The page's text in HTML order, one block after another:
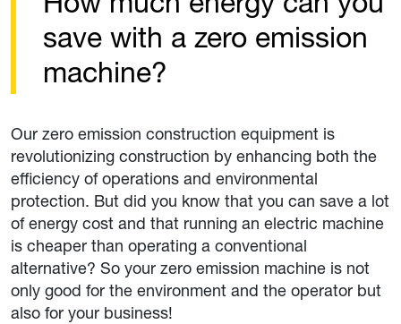
save with a zero emission
machine?
Our zero emission construction equipment is
revolutionizing construction by enhancing both the
efficiency of operations and environmental
protection. But did you know that you can save a lot
of energy cost and that running an electric machine
is cheaper than operating a conventional
alternative? So your zero emission machine is not
only good for the environment and the operator but
also for your business!